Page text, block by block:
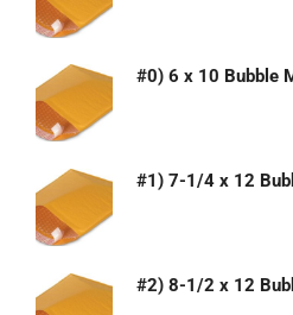
#0) 6 x 10 Bubble